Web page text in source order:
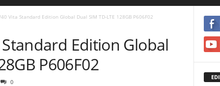
Vita Standard Edition Global Dual SIM TD-LTE 128GB‎ P606F02
Standard Edition Global
P606F02
0